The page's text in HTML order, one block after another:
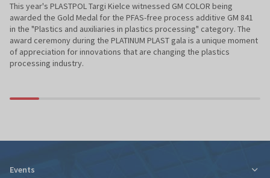
This year's PLASTPOL Targi Kielce witnessed GM COLOR being
awarded the Gold Medal for the PFAS-free process additive GM 841
in the "Plastics and auxiliaries in plastics processing" category. The
award ceremony during the PLATINUM PLAST gala is a unique moment
of appreciation for innovations that are changing the plastics
processing industry.
Events